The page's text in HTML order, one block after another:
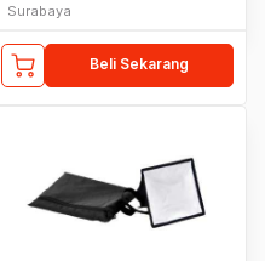
Surabaya
Beli Sekarang